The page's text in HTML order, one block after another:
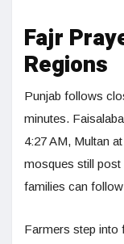
Fajr
Regions
Punjab follows
minutes.
4:27 AM, Multan
mosques still post
families can
Farmers step into